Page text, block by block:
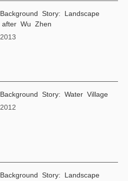
Background Story: Landscape
after Wu Zhen
2013
Background Story: Water Village
2012
Background Story: Landscape